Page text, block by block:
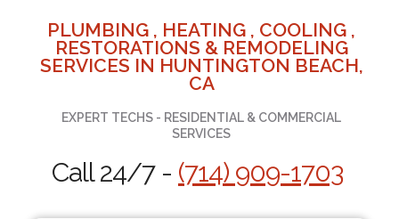
PLUMBING , HEATING , COOLING ,
RESTORATIONS & REMODELING
SERVICES IN HUNTINGTON BEACH,
CA
EXPERT TECHS - RESIDENTIAL & COMMERCIAL
SERVICES
Call 24/7 - (714) 909-1703